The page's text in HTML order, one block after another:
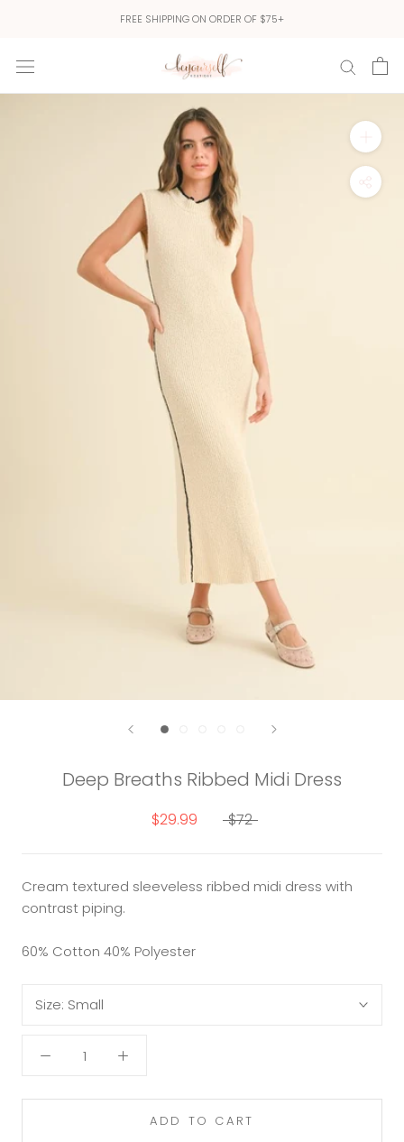
FREE SHIPPING ON ORDER OF $75+
Deep Breaths Ribbed Midi Dress
$29.99 $72
Cream textured sleeveless ribbed midi dress with
contrast piping.
60% Cotton 40% Polyester
Size: Small
ADD TO CART